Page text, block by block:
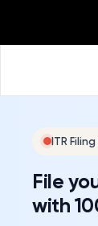
ITR Filing
File
with